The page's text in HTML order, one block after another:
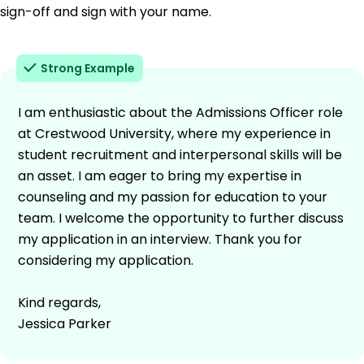
sign-off and sign with your name.
Strong Example
I am enthusiastic about the Admissions Officer role
at Crestwood University, where my experience in
student recruitment and interpersonal skills will be
an asset. I am eager to bring my expertise in
counseling and my passion for education to your
team. I welcome the opportunity to further discuss
my application in an interview. Thank you for
considering my application.
Kind regards,
Jessica Parker